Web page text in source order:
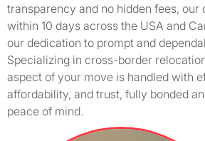
transparency and no hidden fees,
within 10 days across the USA and
our dedication to prompt and
Specializing in cross-border
aspect of your move is handled with
affordability, and trust, fully bonded
peace of mind.